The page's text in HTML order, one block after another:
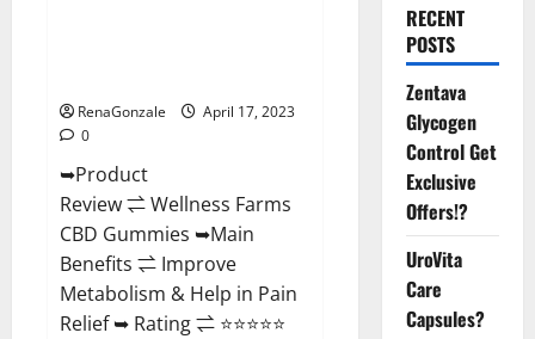
RenaGonzale
April 17, 2023
0
➥Product
Review ⇌ Wellness Farms
CBD Gummies ➥Main
Benefits ⇌ Improve
Metabolism & Help in Pain
Relief ➥ Rating ⇌ ⭐⭐⭐⭐⭐
RECENT
POSTS
Zentava
Glycogen
Control Get
Exclusive
Offers!?
UroVita
Care
Capsules?